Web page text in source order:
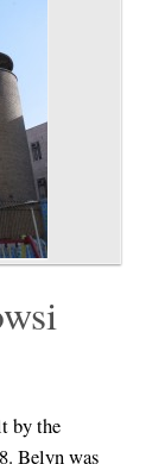
by the
Belyn was